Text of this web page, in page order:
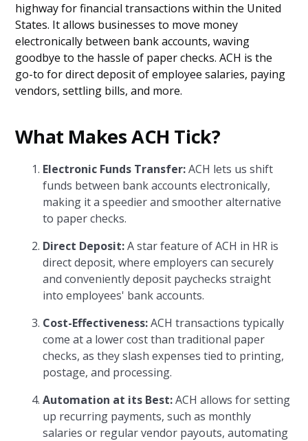
highway for financial transactions within the United
States. It allows businesses to move money
electronically between bank accounts, waving
goodbye to the hassle of paper checks. ACH is the
go-to for direct deposit of employee salaries, paying
vendors, settling bills, and more.
What Makes ACH Tick?
Electronic Funds Transfer:ACH lets us shift
funds between bank accounts electronically,
making it a speedier and smoother alternative
to paper checks.
Direct Deposit:A star feature of ACH in HR is
direct deposit, where employers can securely
and conveniently deposit paychecks straight
into employees' bank accounts.
Cost-Effectiveness:ACH transactions typically
come at a lower cost than traditional paper
checks, as they slash expenses tied to printing,
postage, and processing.
Automation at its Best:ACH allows for setting
up recurring payments, such as monthly
salaries or regular vendor payouts, automating